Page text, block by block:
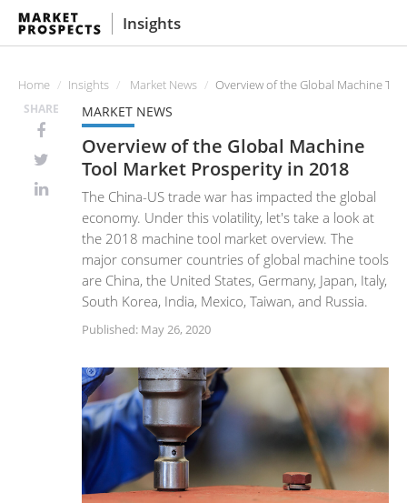
Insights
Home Insights Market News Overview of the Global Machine
SHARE MARKET NEWS
Overview of the Global Machine
Tool Market Prosperity in 2018
The China-US trade war has impacted the global
economy. Under this volatility, let's take a look at
the 2018 machine tool market overview. The
major consumer countries of global machine tools
are China, the United States, Germany, Japan, Italy,
South Korea, India, Mexico, Taiwan, and Russia.
Published: May 26, 2020